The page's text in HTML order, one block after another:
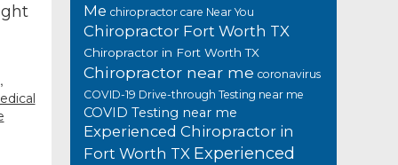
,
Me chiropractor care Near You
Chiropractor Fort Worth TX
Chiropractor in Fort Worth TX
Chiropractor near me coronavirus
COVID-19 Drive-through Testing near me
COVID Testing near me
Experienced Chiropractor in
Fort Worth TX Experienced